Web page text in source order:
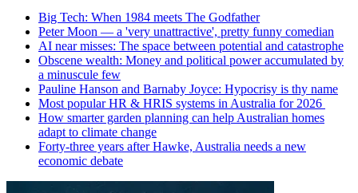
Big Tech: When 1984 meets The Godfather
Peter Moon — a 'very unattractive', pretty funny comedian
AI near misses: The space between potential and catastrophe
Obscene wealth: Money and political power accumulated by
a minuscule few
Pauline Hanson and Barnaby Joyce: Hypocrisy is thy name
Most popular HR & HRIS systems in Australia for 2026
How smarter garden planning can help Australian homes
adapt to climate change
Forty-three years after Hawke, Australia needs a new
economic debate